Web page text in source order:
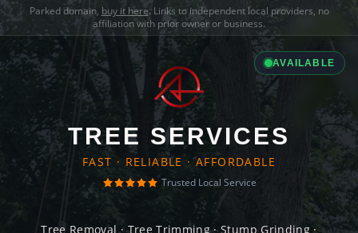
Parked domain, buy it here. Links to independent local providers, no
affiliation with prior owner or business.
AVAILABLE
TREE SERVICES
FAST · RELIABLE · AFFORDABLE
Trusted Local Service
Tree Removal · Tree Trimming · Stump Grinding ·